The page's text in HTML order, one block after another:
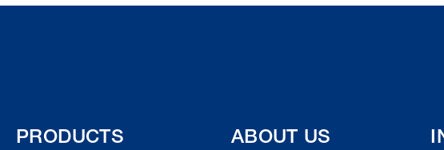
PRODUCTS ABOUT US